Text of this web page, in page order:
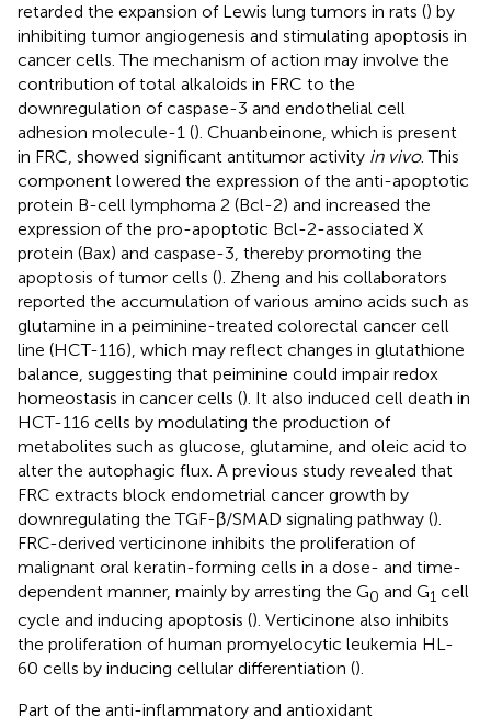
retarded the expansion of Lewis lung tumors in rats () by
inhibiting tumor angiogenesis and stimulating apoptosis in
cancer cells. The mechanism of action may involve the
contribution of total alkaloids in FRC to the
downregulation of caspase-3 and endothelial cell
adhesion molecule-1 (). Chuanbeinone, which is present
in FRC, showed significant antitumor activity in vivo. This
component lowered the expression of the anti-apoptotic
protein B-cell lymphoma 2 (Bcl-2) and increased the
expression of the pro-apoptotic Bcl-2-associated X
protein (Bax) and caspase-3, thereby promoting the
apoptosis of tumor cells (). Zheng and his collaborators
reported the accumulation of various amino acids such as
glutamine in a peiminine-treated colorectal cancer cell
line (HCT-116), which may reflect changes in glutathione
balance, suggesting that peiminine could impair redox
homeostasis in cancer cells (). It also induced cell death in
HCT-116 cells by modulating the production of
metabolites such as glucose, glutamine, and oleic acid to
alter the autophagic flux. A previous study revealed that
FRC extracts block endometrial cancer growth by
downregulating the TGF-β/SMAD signaling pathway ().
FRC-derived verticinone inhibits the proliferation of
malignant oral keratin-forming cells in a dose- and time-
dependent manner, mainly by arresting the G0 and G1 cell
cycle and inducing apoptosis (). Verticinone also inhibits
the proliferation of human promyelocytic leukemia HL-
60 cells by inducing cellular differentiation ().
Part of the anti-inflammatory and antioxidant